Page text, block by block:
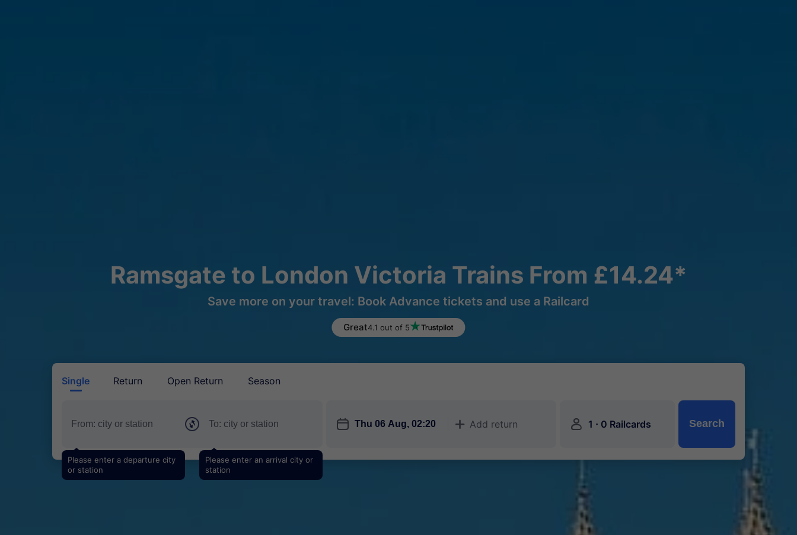
Ramsgate to London Victoria Trains From £14.24*
Save more on your travel: Book Advance tickets and use a Railcard
Great4.1 out of 5
Single Return Open Return Season
Please enter a departure city
or station
Please enter an arrival city or
station
󱎗 󱅇 Add return 󱍂 1 · 0 Railcards Search